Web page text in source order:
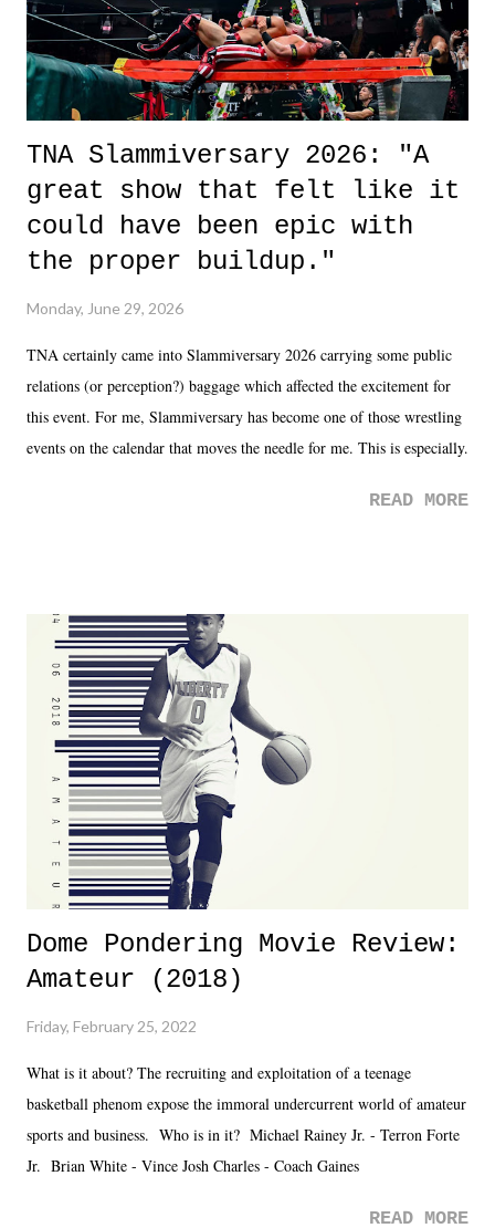
TNA Slammiversary 2026: "A
great show that felt like it
could have been epic with
the proper buildup."
Monday, June 29, 2026
TNA certainly came into Slammiversary 2026 carrying some public
relations (or perception?) baggage which affected the excitement for
this event. For me, Slammiversary has become one of those wrestling
events on the calendar that moves the needle for me. This is especially
was not there. And ultimately, the overall creative process for the
Dreamer as head of creative at TNA after being with the company for
almost ten years. Much of Slammiversary 2026 felt like it was pulled
together two weeks out. And even heading into the show, with the
added drama of Dreamer's release, TNA once again felt unstable.
Fortunately, what we got was a great show that feels like - again, there
is that perception thing! - TNA is ...
READ MORE
Dome Pondering Movie Review:
Amateur (2018)
Friday, February 25, 2022
What is it about? The recruiting and exploitation of a teenage
basketball phenom expose the immoral undercurrent world of amateur
sports and business. Who is in it? Michael Rainey Jr. - Terron Forte
Jr. Brian White - Vince Josh Charles - Coach Gaines
READ MORE